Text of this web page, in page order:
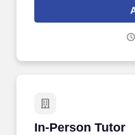
daily activities, offering
instruction based on their
In-Person Tutor
In-Person Tutor